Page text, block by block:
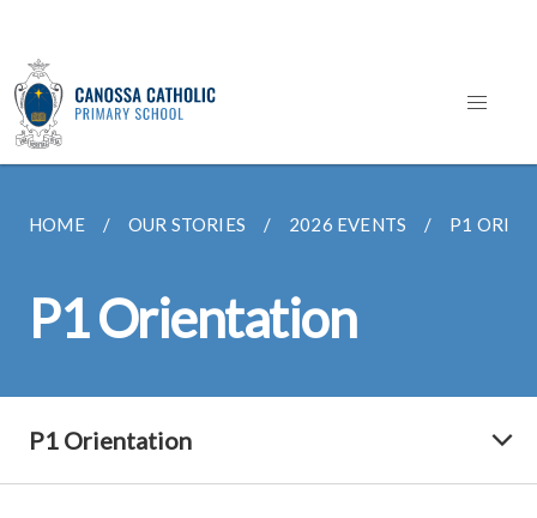
HOME OUR STORIES 2026 EVENTS P1
P1 Orientation
P1 Orientation